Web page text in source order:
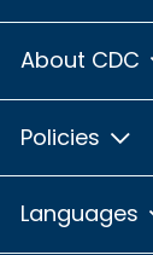
About CDC
Policies
Languages